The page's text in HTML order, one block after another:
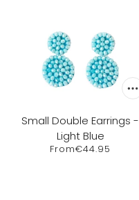
Small Double Earrings -
Light Blue
From€44.95